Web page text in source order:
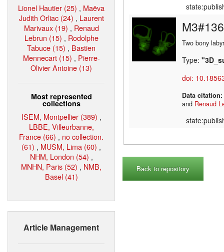
Lionel Hautier (25) , Maëva
Judith Orliac (24) , Laurent
Marivaux (19) , Renaud
Lebrun (15) , Rodolphe
Tabuce (15) , Bastien
Mennecart (15) , Pierre-
Olivier Antoine (13)
Most represented
collections
ISEM, Montpellier (389) ,
LBBE, Villeurbanne,
France (66) , no collection.
(61) , MUSM, Lima (60) ,
NHM, London (54) ,
MNHN, Paris (52) , NMB,
Basel (41)
Article Management
Two bony
Type:
doi:
Data citation:
and Renaud
Back to repository